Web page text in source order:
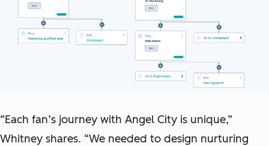
“Each fan’s journey with Angel City is unique,”
Whitney shares. “We needed to design nurturing